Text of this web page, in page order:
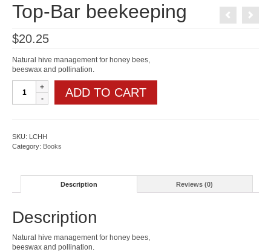
Top-Bar beekeeping
$20.25
Natural hive management for honey bees,
beeswax and pollination.
Bar
beekeeping
ADD TO CART
SKU: LCHH
Category: Books
Description Reviews (0)
Description
Natural hive management for honey bees,
beeswax and pollination.